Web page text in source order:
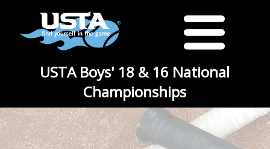
USTA Boys' 18 & 16 National
Championships